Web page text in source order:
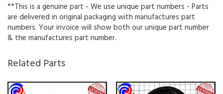
**This is a genuine part - We use unique part numbers - Parts
are delivered in original packaging with manufactures part
numbers. Your invoice will show both our unique part number
& the manufactures part number.
Related Parts